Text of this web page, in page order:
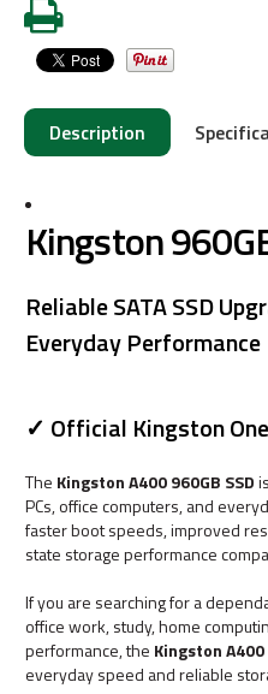
Description
Kingston
Reliable SATA SSD
Everyday Performance
✓ Official Kingston
The Kingston A400 960GB SSD
PCs, office computers, and
faster boot speeds, improved
state storage performance
If you are searching for a
office work, study, home
performance, the Kingston A400
everyday speed and reliable